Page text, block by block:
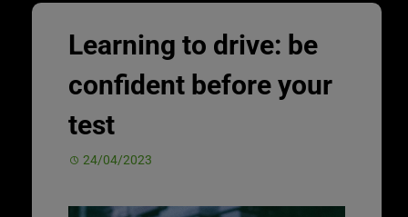
Learning to drive: be
confident before your
test
24/04/2023